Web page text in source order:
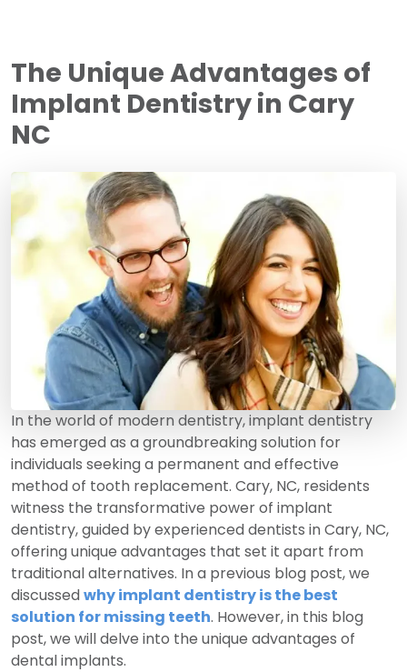
The Unique Advantages of
Implant Dentistry in Cary
NC
In the world of modern dentistry, implant dentistry
has emerged as a groundbreaking solution for
individuals seeking a permanent and effective
method of tooth replacement. Cary, NC, residents
witness the transformative power of implant
dentistry, guided by experienced dentists in Cary, NC,
offering unique advantages that set it apart from
traditional alternatives. In a previous blog post, we
discussedwhy implant dentistry is the best
solution for missing teeth. However, in this blog
post, we will delve into the unique advantages of
dental implants.